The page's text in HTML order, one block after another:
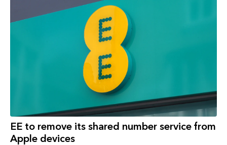
EE to remove its shared number service from
Apple devices